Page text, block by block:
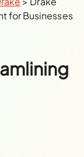
for Businesses